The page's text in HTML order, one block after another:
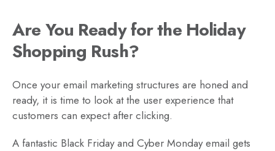
Are You Ready for the Holiday
Shopping Rush?
Once your email marketing structures are honed and
ready, it is time to look at the user experience that
customers can expect after clicking.
A fantastic Black Friday and Cyber Monday email gets